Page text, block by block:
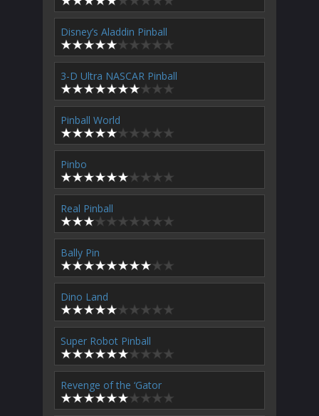
Disney’s Aladdin Pinball
3-D Ultra NASCAR Pinball
Pinball World
Pinbo
Real Pinball
Bally Pin
Dino Land
Super Robot Pinball
Revenge of the ‘Gator